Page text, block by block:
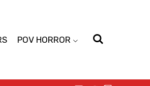
POV HORROR